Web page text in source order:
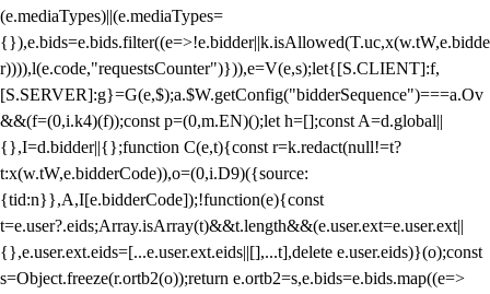
(e.mediaTypes)||(e.mediaTypes=
{}),e.bids=e.bids.filter((e=>!e.bidder||k.isAllowed(T.uc,x(w.tW,e.bidde
r)))),l(e.code,"requestsCounter")})),e=V(e,s);let{[S.CLIENT]:f,
[S.SERVER]:g}=G(e,$);a.$W.getConfig("bidderSequence")===a.Ov
&&(f=(0,i.k4)(f));const p=(0,m.EN)();let h=[];const A=d.global||
{},I=d.bidder||{};function C(e,t){const r=k.redact(null!=t?
t:x(w.tW,e.bidderCode)),o=(0,i.D9)({source:
{tid:n}},A,I[e.bidderCode]);!function(e){const
t=e.user?.eids;Array.isArray(t)&&t.length&&(e.user.ext=e.user.ext||
{},e.user.ext.eids=[...e.user.ext.eids||[],...t],delete e.user.eids)}(o);const
s=Object.freeze(r.ortb2(o));return e.ortb2=s,e.bids=e.bids.map((e=>